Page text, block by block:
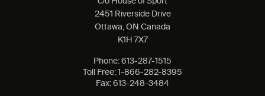
2451 Riverside Drive
Ottawa, ON Canada
K1H 7X7
Phone: 613-287-1515
Toll Free: 1-866-282-8395
Fax: 613-248-3484